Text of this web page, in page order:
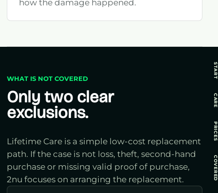
how the damage happened.
WHAT IS NOT COVERED
Only two clear
exclusions.
Lifetime Care is a simple low-cost replacement
path. If the case is not loss, theft, second-hand
purchase or missing valid proof of purchase,
2nu focuses on arranging the replacement.
START
CARE
PRICES
COVERED